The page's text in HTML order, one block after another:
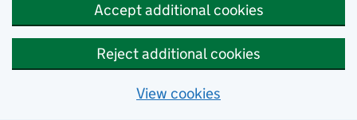
Accept additional cookies
Reject additional cookies
View cookies